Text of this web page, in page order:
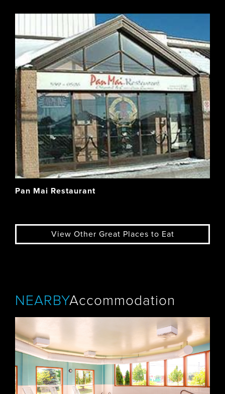
Pan Mai Restaurant
View Other Great Places to Eat
NEARBYAccommodation